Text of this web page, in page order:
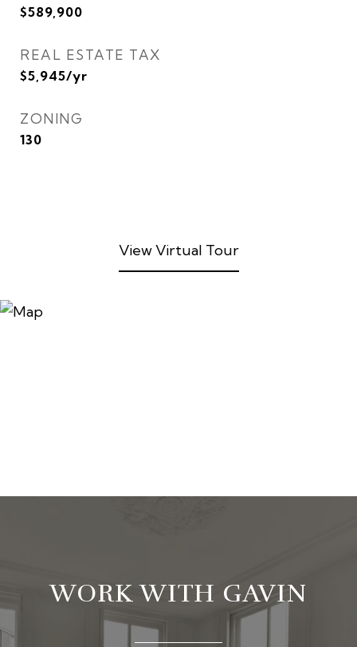
$589,900
REAL ESTATE TAX
$5,945/yr
ZONING
130
View Virtual Tour
WORK WITH GAVIN